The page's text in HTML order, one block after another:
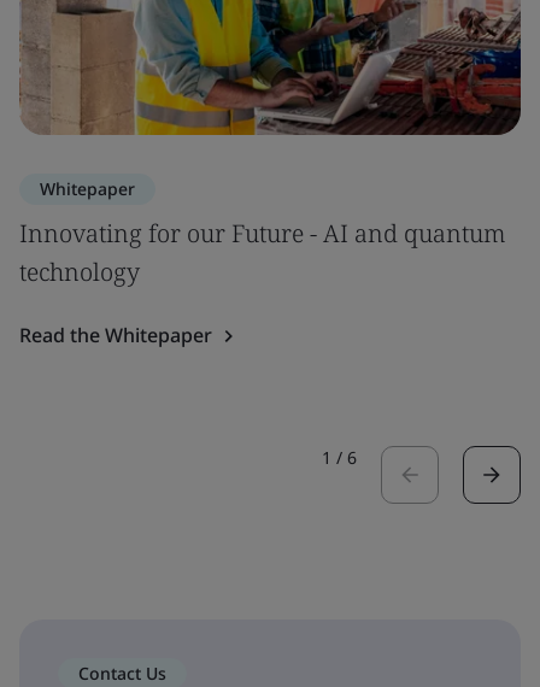
Whitepaper
Innovating for our Future - AI and quantum
technology
Read the Whitepaper
1 / 6
Contact Us